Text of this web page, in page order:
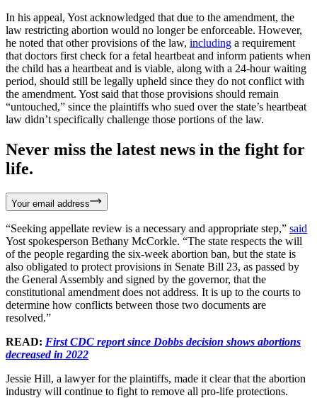
In his appeal, Yost acknowledged that due to the amendment, the
law restricting abortion would no longer be enforceable. However,
he noted that other provisions of the law, including a requirement
that doctors first check for a fetal heartbeat and inform patients when
the child has a heartbeat and is viable, along with a 24-hour waiting
period, should still be legally upheld since they do not conflict with
the amendment. Yost said that those provisions should remain
“untouched,” since the plaintiffs who sued over the state’s heartbeat
law didn’t specifically challenge those portions of the law.
Never miss the latest news in the fight for
life.
Your email address
“Seeking appellate review is a necessary and appropriate step,” said
Yost spokesperson Bethany McCorkle. “The state respects the will
of the people regarding the six-week abortion ban, but the state is
also obligated to protect provisions in Senate Bill 23, as passed by
the General Assembly and signed by the governor, that the
constitutional amendment does not address. It is up to the courts to
determine how conflicts between those two documents are
resolved.”
READ: First CDC report since Dobbs decision shows abortions
decreased in 2022
Jessie Hill, a lawyer for the plaintiffs, made it clear that the abortion
industry will continue to fight to remove all pro-life protections.